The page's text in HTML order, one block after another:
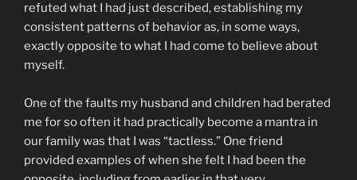
refuted what I had just described, establishing my
consistent patterns of behavior as, in some ways,
exactly opposite to what I had come to believe about
myself.
One of the faults my husband and children had berated
me for so often it had practically become a mantra in
our family was that I was “tactless.” One friend
provided examples of when she felt I had been the